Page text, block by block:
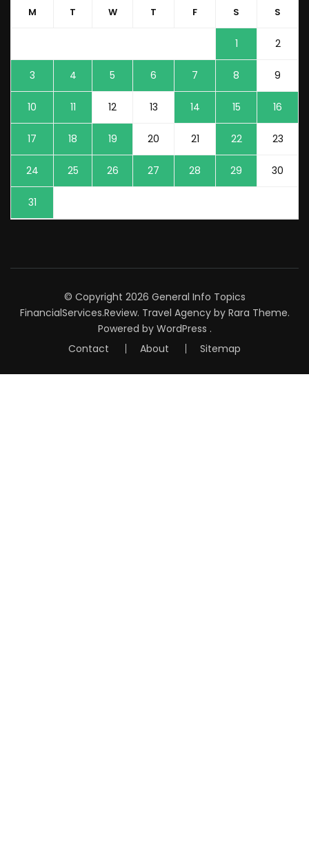
M T W T F S S
1 2
3 4 5 6 7 8 9
10 11 12 13 14 15 16
17 18 19 20 21 22 23
24 25 26 27 28 29 30
31
© Copyright 2026 General Info Topics
FinancialServices.Review. Travel Agencyby Rara Theme.
Powered by WordPress .
Contact
About Sitemap